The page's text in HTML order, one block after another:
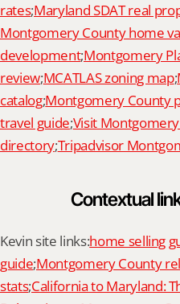
rates;Maryland SDAT real
Montgomery County home
development;Montgomery
review;MCATLAS zoning map;
catalog;Montgomery County
travel guide;Visit
directory;Tripadvisor
Contextual
Kevin site links:home selling
guide;Montgomery County
stats;California to Maryland: